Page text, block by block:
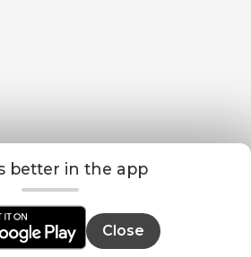
better in the app
Close